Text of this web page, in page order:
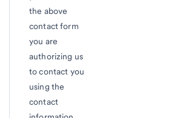
the above
contact form
you are
authorizing us
to contact you
using the
contact